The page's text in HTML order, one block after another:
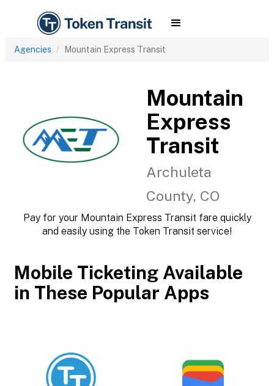
Agencies Mountain Express Transit
Mountain
Express
Transit
Archuleta
County, CO
Pay for your Mountain Express Transit fare quickly
and easily using the Token Transit service!
Mobile Ticketing Available
in These Popular Apps